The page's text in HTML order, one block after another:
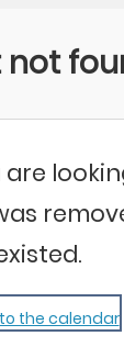
not
are
the calendar